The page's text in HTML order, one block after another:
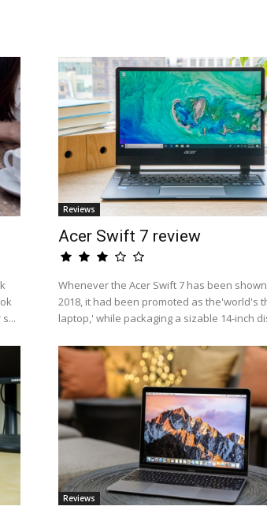
Reviews
Acer Swift 7 review
Whenever the Acer Swift 7 has been shown
2018, it had been promoted as the'world's
laptop,' while packaging a sizable 14-inch
Reviews